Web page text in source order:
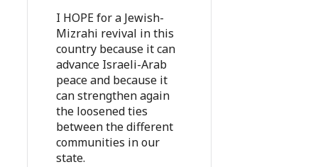
I HOPE for a Jewish-
Mizrahi revival in this
country because it can
advance Israeli-Arab
peace and because it
can strengthen again
the loosened ties
between the different
communities in our
state.